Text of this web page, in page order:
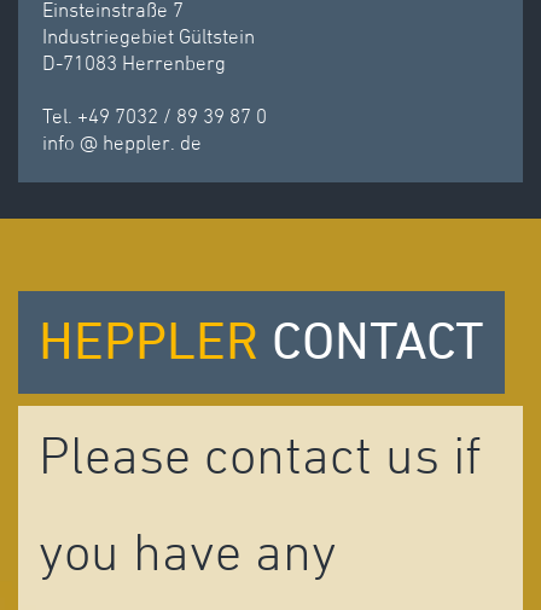
Einsteinstraße 7
Industriegebiet Gültstein
D-71083 Herrenberg
Tel. +49 7032 / 89 39 87 0
info @ heppler. de
HEPPLER CONTACT
Please contact us if
you have any